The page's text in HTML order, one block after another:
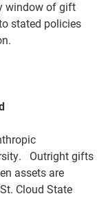
window of gift
stated policies
Outright gifts
assets are
Cloud State